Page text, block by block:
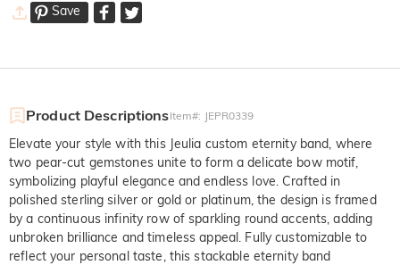
Save
Product DescriptionsItem#: JEPR0339
Elevate your style with this Jeulia custom eternity band, where
two pear-cut gemstones unite to form a delicate bow motif,
symbolizing playful elegance and endless love. Crafted in
polished sterling silver or gold or platinum, the design is framed
by a continuous infinity row of sparkling round accents, adding
unbroken brilliance and timeless appeal. Fully customizable to
reflect your personal taste, this stackable eternity band